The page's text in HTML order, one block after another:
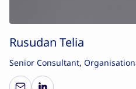
Rusudan Telia
Senior Consultant,